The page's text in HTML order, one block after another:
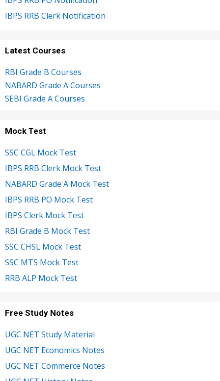
IBPS RRB Clerk Notification
Latest Courses
RBI Grade B Courses
NABARD Grade A Courses
SEBI Grade A Courses
Mock Test
SSC CGL Mock Test
IBPS RRB Clerk Mock Test
NABARD Grade A Mock Test
IBPS RRB PO Mock Test
IBPS Clerk Mock Test
RBI Grade B Mock Test
SSC CHSL Mock Test
SSC MTS Mock Test
RRB ALP Mock Test
Free Study Notes
UGC NET Study Material
UGC NET Economics Notes
UGC NET Commerce Notes